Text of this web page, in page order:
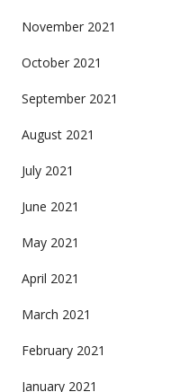
November 2021
October 2021
September 2021
August 2021
July 2021
June 2021
May 2021
April 2021
March 2021
February 2021
January 2021